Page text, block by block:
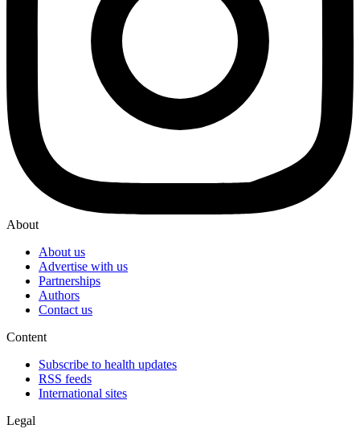
About
About us
Advertise with us
Partnerships
Authors
Contact us
Content
Subscribe to health updates
RSS feeds
International sites
Legal